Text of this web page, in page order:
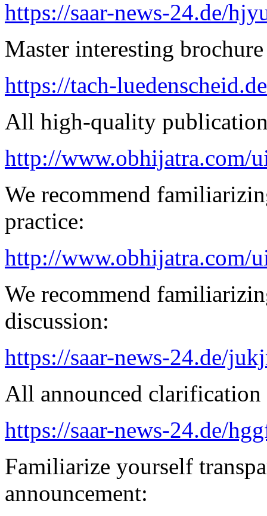
https://saar-news-24.de/
Master interesting
https://tach-
All high-quality
http://www.obhijatra.com/
We recommend
practice:
http://www.obhijatra.com/
We recommend
discussion:
https://saar-news-24.de/
All announced
https://saar-news-24.de/
Familiarize yourself
announcement: